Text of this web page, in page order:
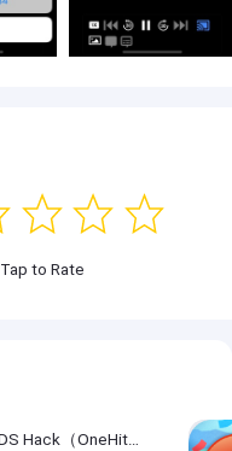
Tap to Rate
DRAGON BALL LEGENDS Hack（OneHitKill）